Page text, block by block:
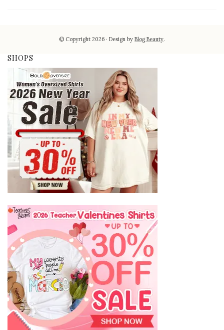
© Copyright 2026 Design byBlog Beauty.
SHOPS